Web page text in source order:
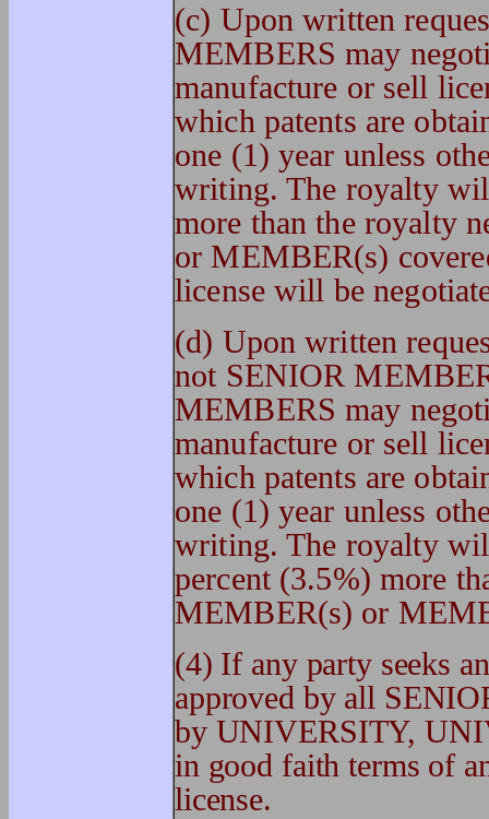
(c) Upon written
MEMBERS may
manufacture or sell
which patents are
one (1) year unless
writing. The royalty
more than the royalty
or MEMBER(s)
license will be
(d) Upon written
not SENIOR
MEMBERS may
manufacture or sell
which patents are
one (1) year unless
writing. The royalty
percent (3.5%) more
MEMBER(s) or
(4) If any party seeks
approved by all
by UNIVERSITY,
in good faith terms of
license.